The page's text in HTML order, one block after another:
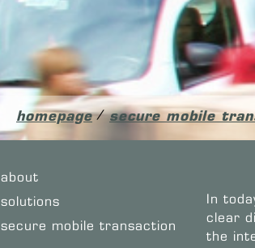
homepage / secure mobile
about
solutions
secure mobile transaction
In
clear
the